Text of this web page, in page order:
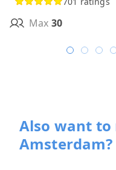
Max 30
Also want
Amsterdam?